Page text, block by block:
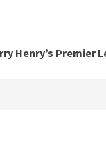
Henry’s Premier